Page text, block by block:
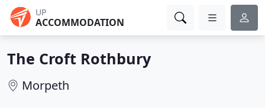
UP
ACCOMMODATION
The Croft Rothbury
Morpeth